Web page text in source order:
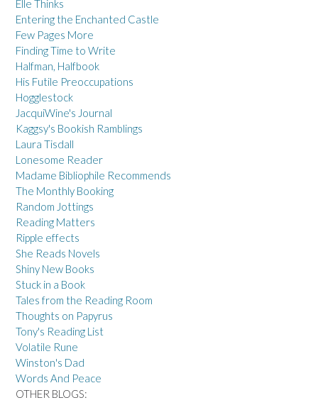
Elle Thinks
Entering the Enchanted Castle
Few Pages More
Finding Time to Write
Halfman, Halfbook
His Futile Preoccupations
Hogglestock
JacquiWine's Journal
Kaggsy's Bookish Ramblings
Laura Tisdall
Lonesome Reader
Madame Bibliophile Recommends
The Monthly Booking
Random Jottings
Reading Matters
Ripple effects
She Reads Novels
Shiny New Books
Stuck in a Book
Tales from the Reading Room
Thoughts on Papyrus
Tony's Reading List
Volatile Rune
Winston's Dad
Words And Peace
OTHER BLOGS: